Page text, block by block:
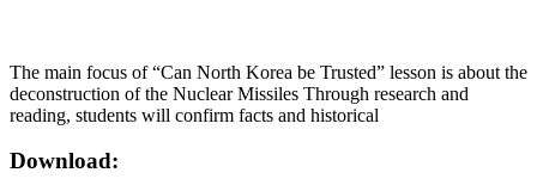
The main focus of “Can North Korea be Trusted” lesson is about the
deconstruction of the Nuclear Missiles Through research and
reading, students will confirm facts and historical
Download: